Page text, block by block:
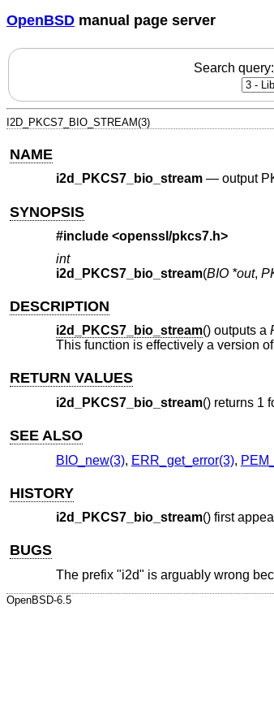
OpenBSD manual page server
Search query:
I2D_PKCS7_BIO_STREAM(3)
NAME
i2d_PKCS7_bio_stream— output
SYNOPSIS
#include <openssl/pkcs7.h>
int
i2d_PKCS7_bio_stream(BIO *out,
DESCRIPTION
i2d_PKCS7_bio_stream() outputs a
This function is effectively a version of
RETURN VALUES
i2d_PKCS7_bio_stream() returns 1
SEE ALSO
BIO_new(3), ERR_get_error(3),
HISTORY
i2d_PKCS7_bio_stream() first
BUGS
The prefix "i2d" is arguably wrong
OpenBSD-6.5